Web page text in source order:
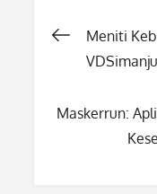
Post
Meniti
Maskerrun: